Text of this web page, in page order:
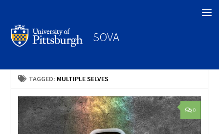
SOVA
TAGGED: MULTIPLE SELVES
0